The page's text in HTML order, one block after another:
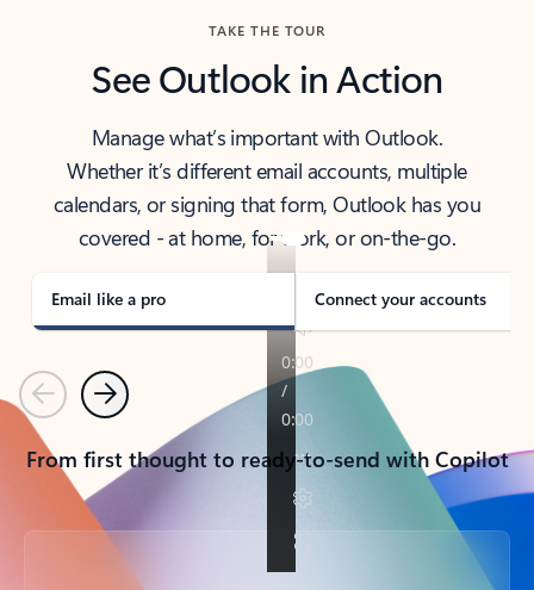
TAKE THE TOUR
See Outlook in Action
Manage what’s important with Outlook.
Whether it’s different email accounts, multiple
calendars, or signing that form, Outlook has you
covered - at home, for work, or on-the-go.
Email like a pro Connect your accounts
PreviousNext
From first thought to ready-to-send with Copilot